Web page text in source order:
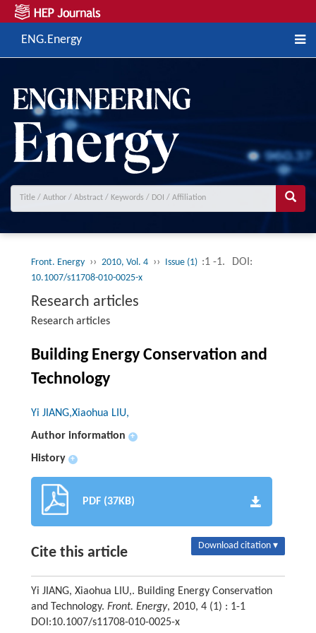
ENG.Energy
Front. Energy ›› 2010, Vol. 4 ›› Issue (1) :1 -1. DOI:
10.1007/s11708-010-0025-x
Research articles
Research articles
Building Energy Conservation and
Technology
Yi JIANG,Xiaohua LIU,
Author information
+
History +
PDF (37KB)
Cite this article Download citation ▾
Yi JIANG, Xiaohua LIU,. Building Energy Conservation
and Technology. Front. Energy, 2010, 4 (1) : 1-1
DOI:10.1007/s11708-010-0025-x